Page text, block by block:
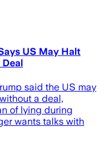
US May Halt
said the US may
a deal,
of lying during
wants talks with